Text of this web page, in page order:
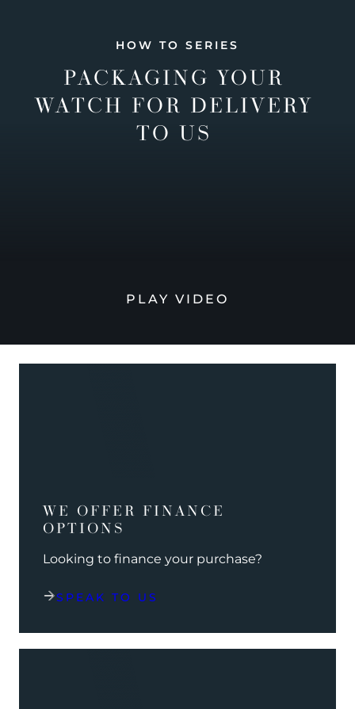
HOW TO SERIES
PACKAGING YOUR
WATCH FOR DELIVERY
TO US
PLAY VIDEO
WE OFFER FINANCE
OPTIONS
Looking to finance your purchase?
SPEAK TO US